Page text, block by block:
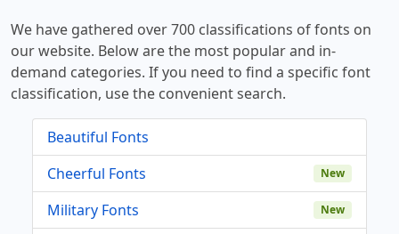
We have gathered over 700 classifications of fonts on
our website. Below are the most popular and in-
demand categories. If you need to find a specific font
classification, use the convenient search.
Beautiful Fonts
Cheerful Fonts
New
Military Fonts New